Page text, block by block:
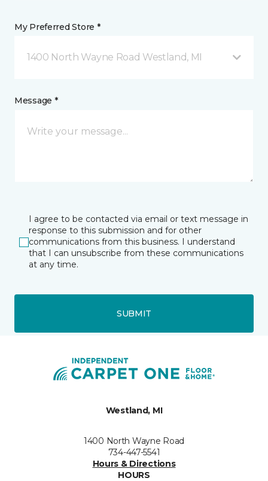
My Preferred Store *
1400 North Wayne Road Westland, MI
Message *
I agree to be contacted via email or text message in
response to this submission and for other
communications from this business. I understand
that I can unsubscribe from these communications
at any time.
SUBMIT
Westland, MI
1400 North Wayne Road
734-447-5541
Hours & Directions
HOURS